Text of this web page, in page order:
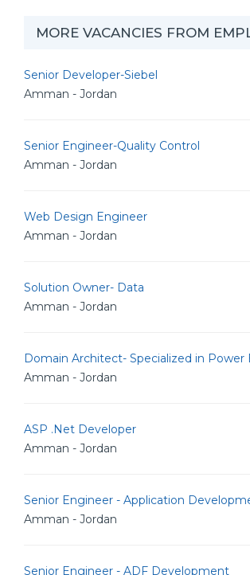
MORE VACANCIES FROM
Senior Developer-Siebel
Amman - Jordan
Senior Engineer-Quality Control
Amman - Jordan
Web Design Engineer
Amman - Jordan
Solution Owner- Data
Amman - Jordan
Domain Architect- Specialized in Power
Amman - Jordan
ASP .Net Developer
Amman - Jordan
Senior Engineer - Application
Amman - Jordan
Senior Engineer - ADF Development